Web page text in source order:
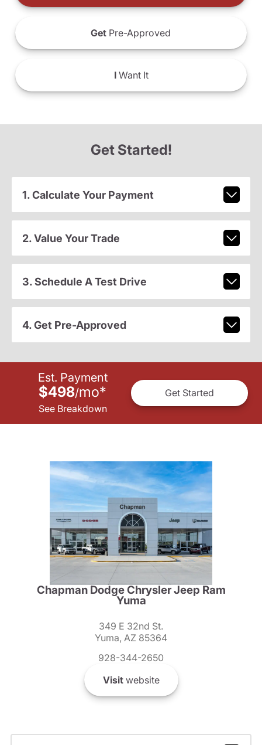
Get Pre-Approved
IWant It
Get Started!
1. Calculate Your Payment
2. Value Your Trade
3. Schedule A Test Drive
4. Get Pre-Approved
Est. Payment
$498/mo*
See Breakdown
Get Started
Chapman Dodge Chrysler Jeep Ram
Yuma
349 E 32nd St.
Yuma, AZ 85364
928-344-2650
Visitwebsite